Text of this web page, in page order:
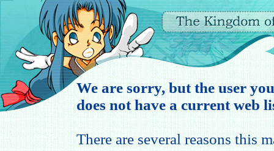
We are sorry, but the user
does not have a current web
There are several reasons this